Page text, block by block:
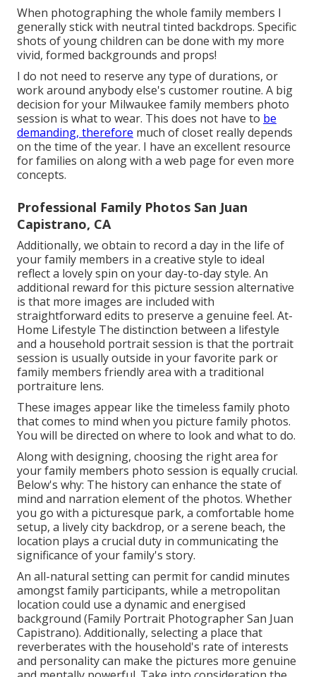
When photographing the whole family members I
generally stick with neutral tinted backdrops. Specific
shots of young children can be done with my more
vivid, formed backgrounds and props!
I do not need to reserve any type of durations, or
work around anybody else's customer routine. A big
decision for your Milwaukee family members photo
session is what to wear. This does not have to be
demanding, therefore much of closet really depends
on the time of the year. I have an excellent resource
for families on along with a web page for even more
concepts.
Professional Family Photos San Juan
Capistrano, CA
Additionally, we obtain to record a day in the life of
your family members in a creative style to ideal
reflect a lovely spin on your day-to-day style. An
additional reward for this picture session alternative
is that more images are included with
straightforward edits to preserve a genuine feel. At-
Home Lifestyle The distinction between a lifestyle
and a household portrait session is that the portrait
session is usually outside in your favorite park or
family members friendly area with a traditional
portraiture lens.
These images appear like the timeless family photo
that comes to mind when you picture family photos.
You will be directed on where to look and what to do.
Along with designing, choosing the right area for
your family members photo session is equally crucial.
Below's why: The history can enhance the state of
mind and narration element of the photos. Whether
you go with a picturesque park, a comfortable home
setup, a lively city backdrop, or a serene beach, the
location plays a crucial duty in communicating the
significance of your family's story.
An all-natural setting can permit for candid minutes
amongst family participants, while a metropolitan
location could use a dynamic and energised
background (Family Portrait Photographer San Juan
Capistrano). Additionally, selecting a place that
reverberates with the household's rate of interests
and personality can make the pictures more genuine